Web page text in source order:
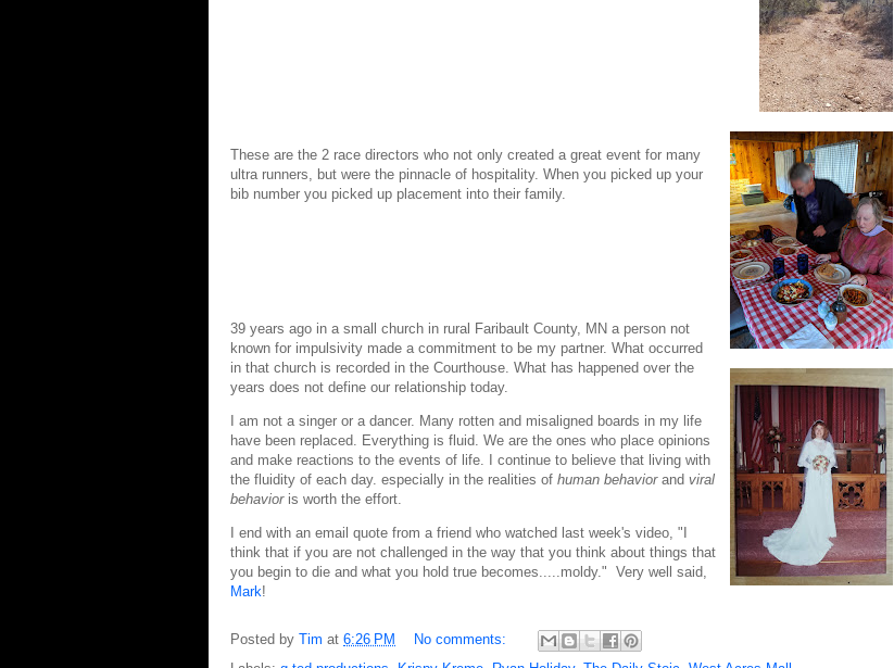
These are the 2 race directors who not only created a great event for many
ultra runners, but were the pinnacle of hospitality. When you picked up your
bib number you picked up placement into their family.
39 years ago in a small church in rural Faribault County, MN a person not
known for impulsivity made a commitment to be my partner. What occurred
in that church is recorded in the Courthouse. What has happened over the
years does not define our relationship today.
I am not a singer or a dancer. Many rotten and misaligned boards in my life
have been replaced. Everything is fluid. We are the ones who place opinions
and make reactions to the events of life. I continue to believe that living with
the fluidity of each day. especially in the realities of human behavior and viral
behavioris worth the effort.
I end with an email quote from a friend who watched last week's video, "I
think that if you are not challenged in the way that you think about things that
you begin to die and what you hold true becomes.....moldy." Very well said,
Mark!
Posted by Tim at 6:26 PM
No comments: